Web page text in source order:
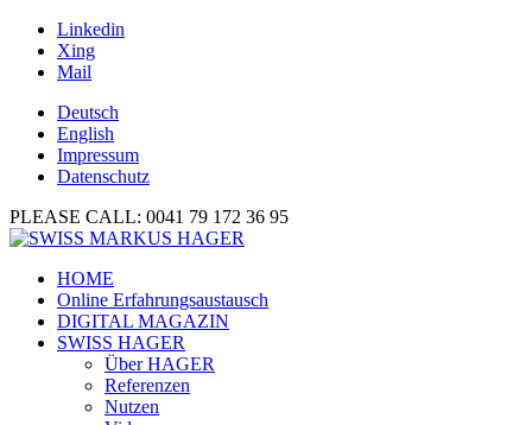
Linkedin
Xing
Mail
Deutsch
English
Impressum
Datenschutz
PLEASE CALL: 0041 79 172 36 95
HOME
Online Erfahrungsaustausch
DIGITAL MAGAZIN
SWISS HAGER
Über HAGER
Referenzen
Nutzen